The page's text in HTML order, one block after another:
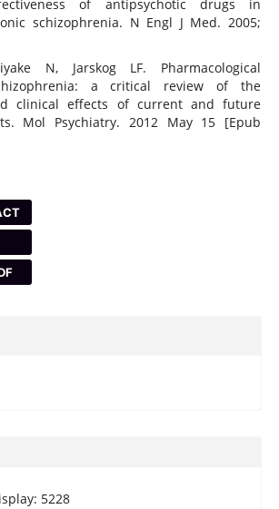
of antipsychotic drugs in
schizophrenia. N Engl J Med. 2005;
N, Jarskog LF. Pharmacological
a critical review of the
clinical effects of current and future
Mol Psychiatry. 2012 May 15 [Epub
5228